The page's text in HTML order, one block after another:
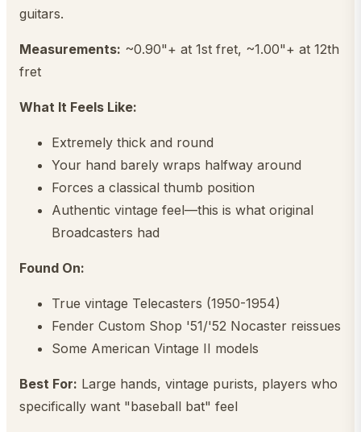
guitars.
Measurements: ~0.90"+ at 1st fret, ~1.00"+ at 12th
fret
What It Feels Like:
Extremely thick and round
Your hand barely wraps halfway around
Forces a classical thumb position
Authentic vintage feel—this is what original
Broadcasters had
Found On:
True vintage Telecasters (1950-1954)
Fender Custom Shop '51/'52 Nocaster reissues
Some American Vintage II models
Best For: Large hands, vintage purists, players who
specifically want "baseball bat" feel